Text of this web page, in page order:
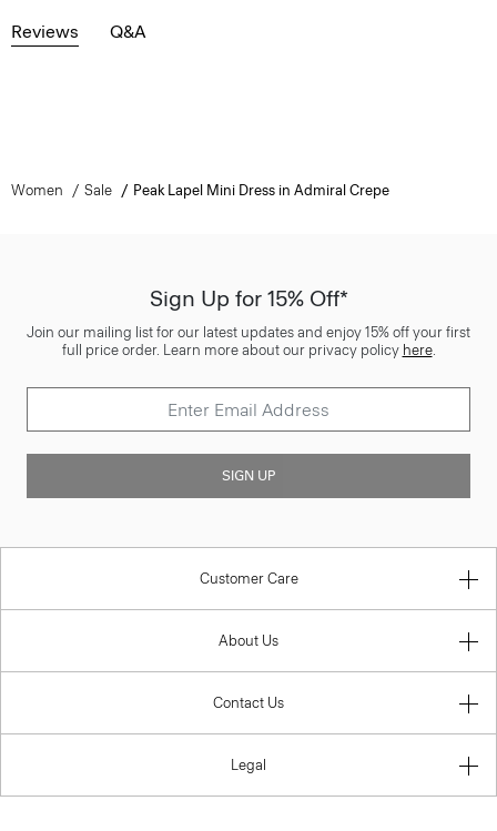
Reviews Q&A
Women Sale Peak Lapel Mini Dress in Admiral Crepe
Sign Up for 15% Off*
Join our mailing list for our latest updates and enjoy 15% off your first
full price order. Learn more about our privacy policy here.
SIGN UP
Customer Care
About Us
Contact Us
Legal